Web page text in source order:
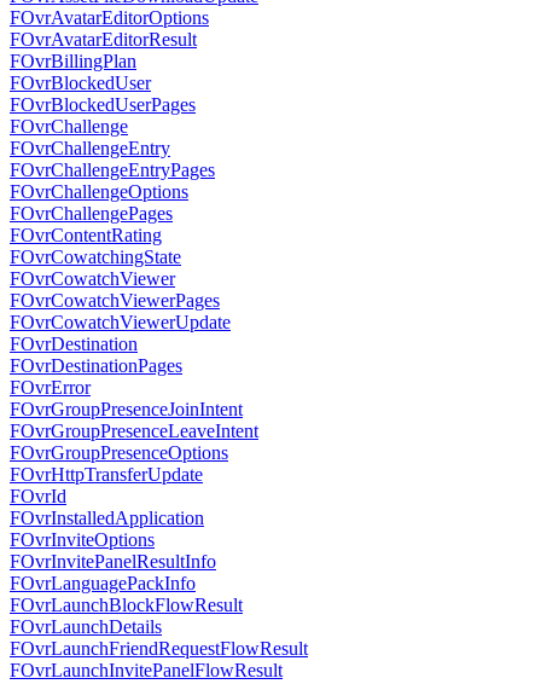
FOvrAvatarEditorOptions
FOvrAvatarEditorResult
FOvrBillingPlan
FOvrBlockedUser
FOvrBlockedUserPages
FOvrChallenge
FOvrChallengeEntry
FOvrChallengeEntryPages
FOvrChallengeOptions
FOvrChallengePages
FOvrContentRating
FOvrCowatchingState
FOvrCowatchViewer
FOvrCowatchViewerPages
FOvrCowatchViewerUpdate
FOvrDestination
FOvrDestinationPages
FOvrError
FOvrGroupPresenceJoinIntent
FOvrGroupPresenceLeaveIntent
FOvrGroupPresenceOptions
FOvrHttpTransferUpdate
FOvrId
FOvrInstalledApplication
FOvrInviteOptions
FOvrInvitePanelResultInfo
FOvrLanguagePackInfo
FOvrLaunchBlockFlowResult
FOvrLaunchDetails
FOvrLaunchFriendRequestFlowResult
FOvrLaunchInvitePanelFlowResult